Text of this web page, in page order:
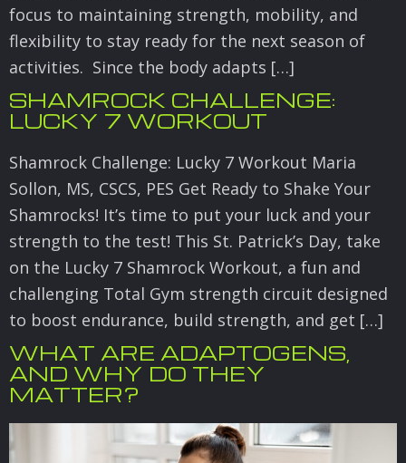
focus to maintaining strength, mobility, and
flexibility to stay ready for the next season of
activities. Since the body adapts […]
SHAMROCK CHALLENGE:
LUCKY 7 WORKOUT
Shamrock Challenge: Lucky 7 Workout Maria
Sollon, MS, CSCS, PES Get Ready to Shake Your
Shamrocks! It’s time to put your luck and your
strength to the test! This St. Patrick’s Day, take
on the Lucky 7 Shamrock Workout, a fun and
challenging Total Gym strength circuit designed
to boost endurance, build strength, and get […]
WHAT ARE ADAPTOGENS,
AND WHY DO THEY
MATTER?